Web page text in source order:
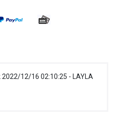
12/16 02:10:25 - LAYLA